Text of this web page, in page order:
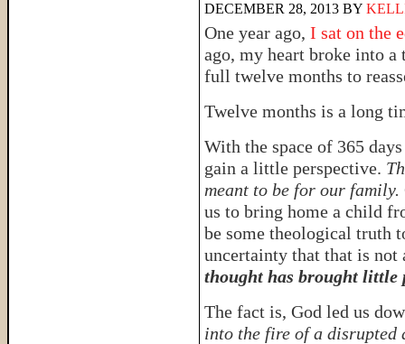
DECEMBER 28, 2013 BY
One year ago, I sat on the
ago, my heart broke into a
full twelve months to
Twelve months is a long
With the space of 365
gain a little perspective.
meant to be for our family.
us to bring home a child
be some theological truth
uncertainty that that is
thought has brought little
The fact is, God led us
into the fire of a disrupted